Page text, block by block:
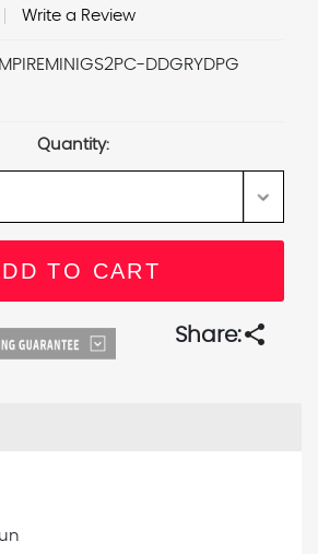
Write a Review
DDGRYDPG
Quantity:
Share:share